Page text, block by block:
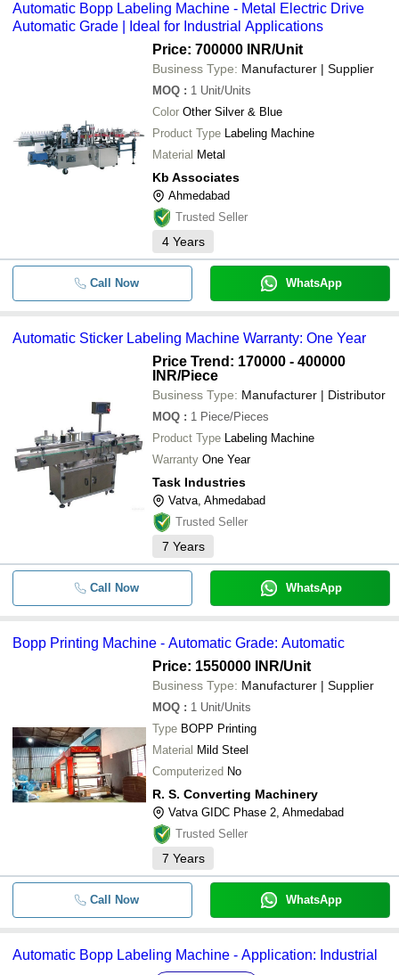
Automatic Bopp Labeling Machine - Metal Electric Drive
Automatic Grade | Ideal for Industrial Applications
Price: 700000 INR/Unit
Business Type: Manufacturer | Supplier
MOQ : 1 Unit/Units
Color Other Silver & Blue
Product Type Labeling Machine
Material Metal
Kb Associates
Ahmedabad
Trusted Seller
4 Years
Call Now WhatsApp
Automatic Sticker Labeling Machine Warranty: One Year
Price Trend: 170000 - 400000
INR/Piece
Business Type: Manufacturer | Distributor
MOQ : 1 Piece/Pieces
Product Type Labeling Machine
Warranty One Year
Task Industries
Vatva, Ahmedabad
Trusted Seller
7 Years
Call Now WhatsApp
Bopp Printing Machine - Automatic Grade: Automatic
Price: 1550000 INR/Unit
Business Type: Manufacturer | Supplier
MOQ : 1 Unit/Units
Type BOPP Printing
Material Mild Steel
Computerized No
R. S. Converting Machinery
Vatva GIDC Phase 2, Ahmedabad
Trusted Seller
7 Years
Call Now WhatsApp
Automatic Bopp Labeling Machine - Application: Industrial